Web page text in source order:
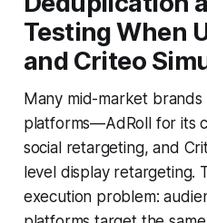
Testing When
and Criteo
Many mid-market
platforms—AdRoll for its
social retargeting, and
level display retargeting.
execution problem: